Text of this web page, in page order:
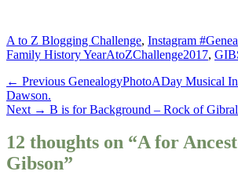
Categories
A to Z Blogging Challenge, Instagram
Family History YearTags
AtoZChallenge2017,
Post
navigation
← Previous Previous
GenealogyPhotoADay Musical
Dawson.
Next → Next
B is for Background – Rock of
12 thoughts on “A for
Gibson”